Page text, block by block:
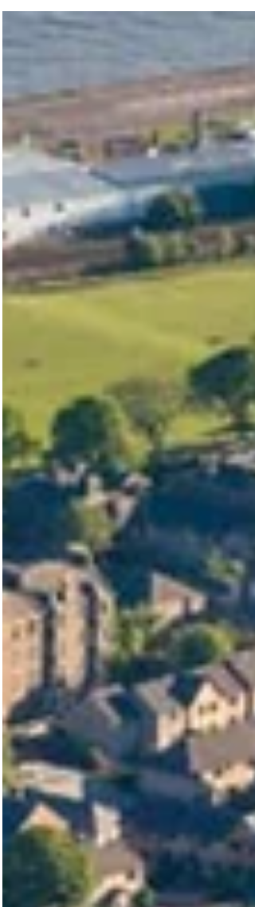
Highers, Higher passes and several
measures of wider attainment. While
qualification levels, Dundee City
schools recorded a particularly strong
improvement at Advanced Higher, where
the pass rate increased from 73.4% in
2025 to 75.7% this year. The Higher
rate also remained stable, edging